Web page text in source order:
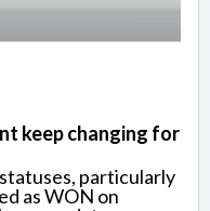
keep changing for
particularly
as WON on